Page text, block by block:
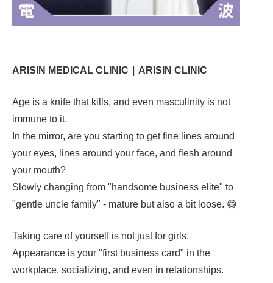
ARISIN MEDICAL CLINIC｜ARISIN CLINIC
Age is a knife that kills, and even masculinity is not
immune to it.
In the mirror, are you starting to get fine lines around
your eyes, lines around your face, and flesh around
your mouth?
Slowly changing from "handsome business elite" to
"gentle uncle family" - mature but also a bit loose. 😅
Taking care of yourself is not just for girls.
Appearance is your "first business card" in the
workplace, socializing, and even in relationships.